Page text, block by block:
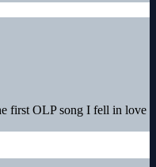
first OLP song I fell in love